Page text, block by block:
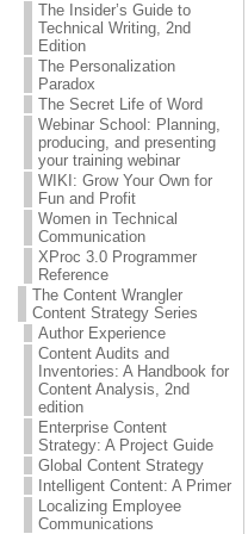
The Insider’s Guide to
Technical Writing, 2nd
Edition
The Personalization
Paradox
The Secret Life of Word
Webinar School: Planning,
producing, and presenting
your training webinar
WIKI: Grow Your Own for
Fun and Profit
Women in Technical
Communication
XProc 3.0 Programmer
Reference
The Content Wrangler
Content Strategy Series
Author Experience
Content Audits and
Inventories: A Handbook for
Content Analysis, 2nd
edition
Enterprise Content
Strategy: A Project Guide
Global Content Strategy
Intelligent Content: A Primer
Localizing Employee
Communications